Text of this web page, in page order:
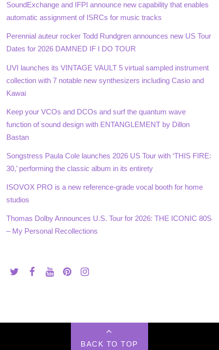
SoundExchange and IFPI announce new capability that enables
automatic assignment of ISRCs for music tracks
Perennial auteur rocker Todd Rundgren announces new US Tour
Dates for 2026 DAMNED IF I DO TOUR
UVI launches its VINTAGE VAULT 5 virtual sampled instrument
collection with 7 notable new synthesizers including Casio and
Kawai
Keep your VCOs and DCOs and surf the quantum wave
function of sound design with ENTANGLEMENT by Dillon
Bastan
Songstress Paula Cole launches 2026 US Tour with ‘THIS FIRE:
30,’ performing the classic album in its entirety
ISOVOX PRO is a new reference-grade vocal booth for home
studios
Thomas Dolby Announces U.S. Tour for 2026: THE ICONIC 80S
– My Personal Recollections
BACK TO TOP